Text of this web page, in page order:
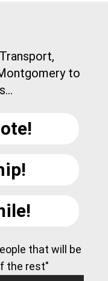
to
that will be
the rest"